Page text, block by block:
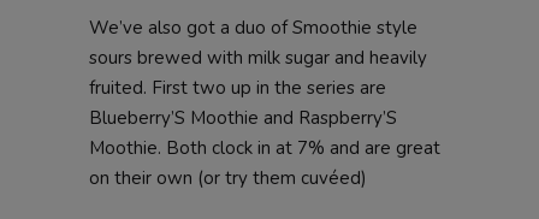
We’ve also got a duo of Smoothie style
sours brewed with milk sugar and heavily
fruited. First two up in the series are
Blueberry’S Moothie and Raspberry’S
Moothie. Both clock in at 7% and are great
on their own (or try them cuvéed)